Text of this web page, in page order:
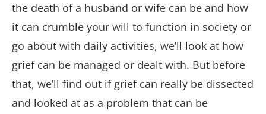
the death of a husband or wife can be and how
it can crumble your will to function in society or
go about with daily activities, we’ll look at how
grief can be managed or dealt with. But before
that, we’ll find out if grief can really be dissected
and looked at as a problem that can be